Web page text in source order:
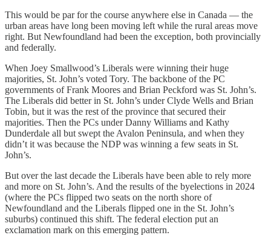
This would be par for the course anywhere else in Canada — the
urban areas have long been moving left while the rural areas move
right. But Newfoundland had been the exception, both provincially
and federally.
When Joey Smallwood’s Liberals were winning their huge
majorities, St. John’s voted Tory. The backbone of the PC
governments of Frank Moores and Brian Peckford was St. John’s.
The Liberals did better in St. John’s under Clyde Wells and Brian
Tobin, but it was the rest of the province that secured their
majorities. Then the PCs under Danny Williams and Kathy
Dunderdale all but swept the Avalon Peninsula, and when they
didn’t it was because the NDP was winning a few seats in St.
John’s.
But over the last decade the Liberals have been able to rely more
and more on St. John’s. And the results of the byelections in 2024
(where the PCs flipped two seats on the north shore of
Newfoundland and the Liberals flipped one in the St. John’s
suburbs) continued this shift. The federal election put an
exclamation mark on this emerging pattern.